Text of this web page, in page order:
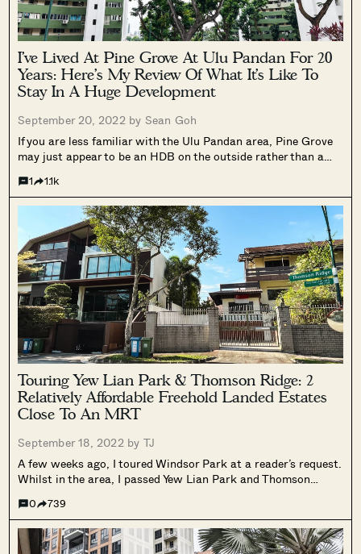
I’ve Lived At Pine Grove At Ulu Pandan For 20
Years: Here’s My Review Of What It’s Like To
Stay In A Huge Development
September 20, 2022 by Sean Goh
If you are less familiar with the Ulu Pandan area, Pine Grove
may just appear to be an HDB on the outside rather than a
what some might even consider to...
1 1.1k
Touring Yew Lian Park & Thomson Ridge: 2
Relatively Affordable Freehold Landed Estates
Close To An MRT
September 18, 2022 by TJ
A few weeks ago, I toured Windsor Park at a reader’s request.
Whilst in the area, I passed Yew Lian Park and Thomson
their proximity to Thomson Plaza, the MRT and...
0 739